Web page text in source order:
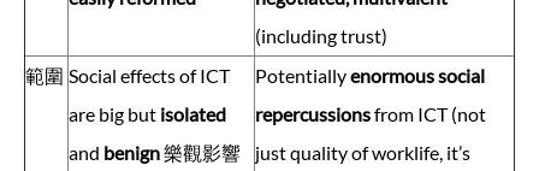
(including trust)
範圍 Social effects of ICT
are big but isolated
and benign樂觀影響
Potentiallyenormous social
repercussionsfrom ICT (not
just quality of worklife, it’s